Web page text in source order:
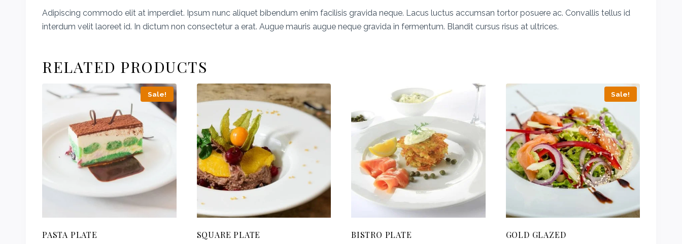
Adipiscing commodo elit at imperdiet. Ipsum nunc aliquet bibendum enim facilisis gravida neque. Lacus luctus accumsan tortor posuere ac. Convallis tellus id
interdum velit laoreet id. In dictum non consectetur a erat. Augue mauris augue neque gravida in fermentum. Blandit cursus risus at ultrices.
RELATED PRODUCTS
Sale!
PASTA PLATE SQUARE PLATE BISTRO PLATE
Sale!
GOLD GLAZED